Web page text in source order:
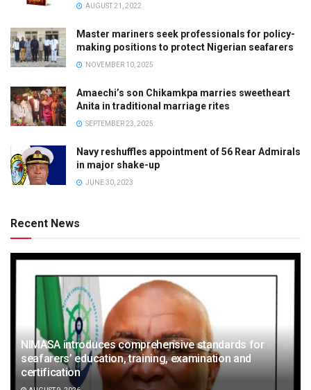
AUGUST 21, 2022
Master mariners seek professionals for policy-
making positions to protect Nigerian seafarers
NOVEMBER 10, 2025
Amaechi’s son Chikamkpa marries sweetheart
Anita in traditional marriage rites
SEPTEMBER 23, 2025
Navy reshuffles appointment of 56 Rear Admirals
in major shake-up
JUNE 30, 2023
Recent News
NIMASA introduces comprehensive standards for
seafarers’ education, training, examination and
certification